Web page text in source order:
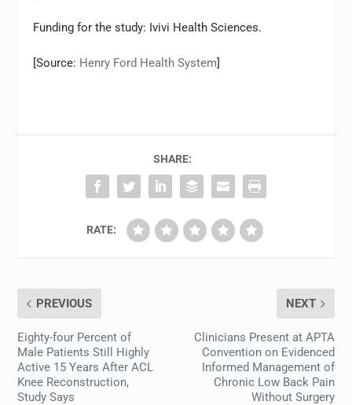
Funding for the study: Ivivi Health Sciences.
[Source: Henry Ford Health System]
SHARE:
RATE:
PREVIOUS
Eighty-four Percent of
Male Patients Still Highly
Active 15 Years After ACL
Knee Reconstruction,
Study Says
NEXT
Clinicians Present at APTA
Convention on Evidenced
Informed Management of
Chronic Low Back Pain
Without Surgery